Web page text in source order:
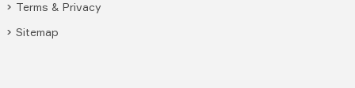
Terms & Privacy
Sitemap